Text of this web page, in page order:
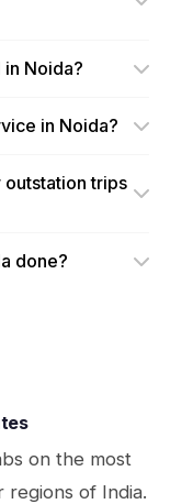
Noida?
in Noida?
trips
done?
on the most
of India.